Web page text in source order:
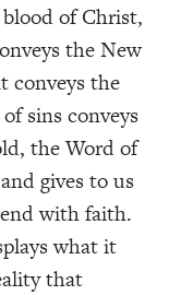
of Christ,
the New
conveys the
sins conveys
the Word of
gives to us
with faith.
what it
that